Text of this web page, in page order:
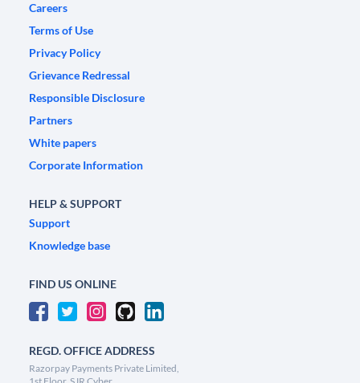
Careers
Terms of Use
Privacy Policy
Grievance Redressal
Responsible Disclosure
Partners
White papers
Corporate Information
HELP & SUPPORT
Support
Knowledge base
FIND US ONLINE
REGD. OFFICE ADDRESS
Razorpay Payments Private Limited,